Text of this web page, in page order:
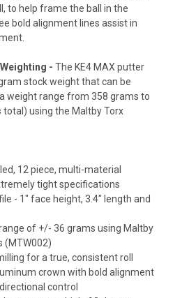
to help frame the ball in the
bold alignment lines assist in
- The KE4 MAX putter
stock weight that can be
weight range from 358 grams to
using the Maltby Torx
12 piece, multi-material
tight specifications
- 1" face height, 3.4" length and
of +/- 36 grams using Maltby
(MTW002)
for a true, consistent roll
crown with bold alignment
control